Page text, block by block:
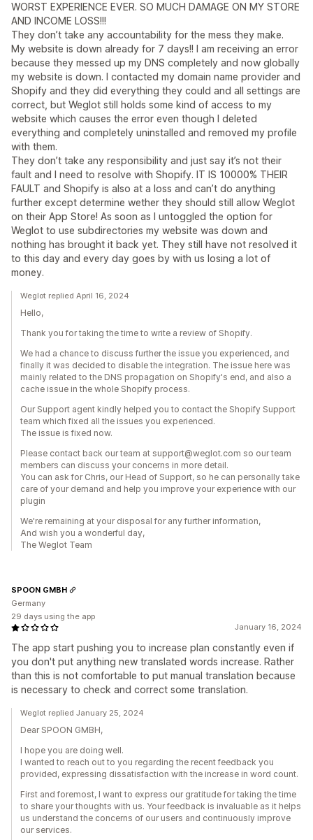
WORST EXPERIENCE EVER. SO MUCH DAMAGE ON MY STORE
AND INCOME LOSS!!!
They don’t take any accountability for the mess they make.
My website is down already for 7 days!! I am receiving an error
because they messed up my DNS completely and now globally
my website is down. I contacted my domain name provider and
Shopify and they did everything they could and all settings are
correct, but Weglot still holds some kind of access to my
website which causes the error even though I deleted
everything and completely uninstalled and removed my profile
with them.
They don’t take any responsibility and just say it’s not their
fault and I need to resolve with Shopify. IT IS 10000% THEIR
FAULT and Shopify is also at a loss and can’t do anything
further except determine wether they should still allow Weglot
on their App Store! As soon as I untoggled the option for
Weglot to use subdirectories my website was down and
nothing has brought it back yet. They still have not resolved it
to this day and every day goes by with us losing a lot of
money.
Weglot replied April 16, 2024
Hello,
Thank you for taking the time to write a review of Shopify.
We had a chance to discuss further the issue you experienced, and
finally it was decided to disable the integration. The issue here was
mainly related to the DNS propagation on Shopify's end, and also a
cache issue in the whole Shopify process.
Our Support agent kindly helped you to contact the Shopify Support
team which fixed all the issues you experienced.
The issue is fixed now.
​Please contact back our team at support@weglot.com so our team
members can discuss your concerns in more detail.
You can ask for Chris, our Head of Support, so he can personally take
care of your demand and help you improve your experience with our
plugin
We're remaining at your disposal for any further information,
And wish you a wonderful day,
The Weglot Team
January 16, 2024
The app start pushing you to increase plan constantly even if
you don't put anything new translated words increase. Rather
than this is not comfortable to put manual translation because
is necessary to check and correct some translation.
SPOON GMBH
Germany
29 days using the app
Weglot replied January 25, 2024
Dear SPOON GMBH,
I hope you are doing well.
I wanted to reach out to you regarding the recent feedback you
provided, expressing dissatisfaction with the increase in word count.
First and foremost, I want to express our gratitude for taking the time
to share your thoughts with us. Your feedback is invaluable as it helps
us understand the concerns of our users and continuously improve
our services.